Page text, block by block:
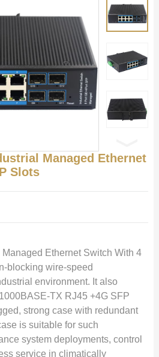
Managed Ethernet
Slots
Ethernet Switch With 4
blocking wire-speed
environment. It also
TX RJ45 +4G SFP
strong case with redundant
is suitable for such
system deployments, control
service in climatically